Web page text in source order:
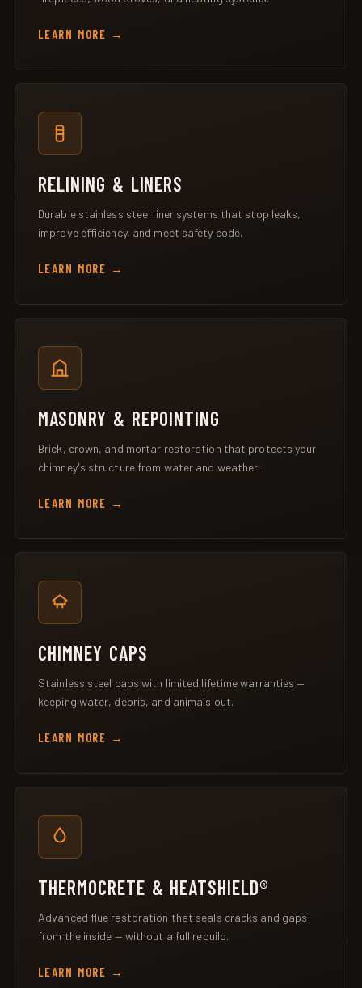
LEARN MORE
RELINING & LINERS
Durable stainless steel liner systems that stop leaks,
improve efficiency, and meet safety code.
LEARN MORE
MASONRY & REPOINTING
Brick, crown, and mortar restoration that protects your
chimney's structure from water and weather.
LEARN MORE
CHIMNEY CAPS
Stainless steel caps with limited lifetime warranties —
keeping water, debris, and animals out.
LEARN MORE
THERMOCRETE & HEATSHIELD®
Advanced flue restoration that seals cracks and gaps
from the inside — without a full rebuild.
LEARN MORE